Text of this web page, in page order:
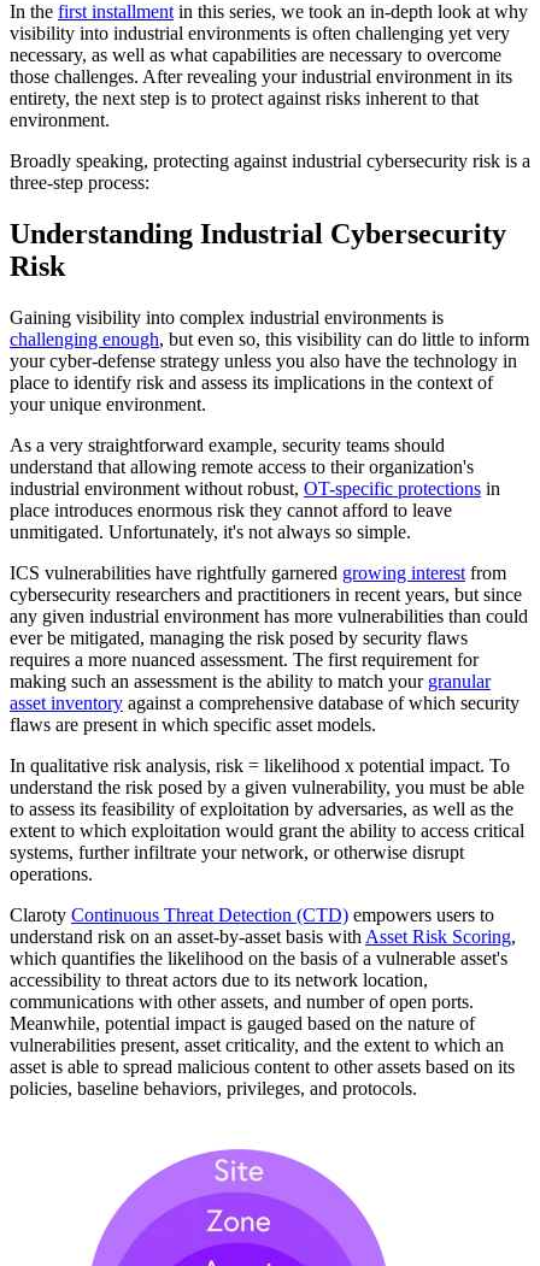
In the first installment in this series, we took an in-depth look at why
visibility into industrial environments is often challenging yet very
necessary, as well as what capabilities are necessary to overcome
those challenges. After revealing your industrial environment in its
entirety, the next step is to protect against risks inherent to that
environment.
Broadly speaking, protecting against industrial cybersecurity risk is a
three-step process:
Understanding Industrial Cybersecurity
Risk
Gaining visibility into complex industrial environments is
challenging enough, but even so, this visibility can do little to inform
your cyber-defense strategy unless you also have the technology in
place to identify risk and assess its implications in the context of
your unique environment.
As a very straightforward example, security teams should
understand that allowing remote access to their organization's
industrial environment without robust, OT-specific protections in
place introduces enormous risk they cannot afford to leave
unmitigated. Unfortunately, it's not always so simple.
ICS vulnerabilities have rightfully garnered growing interest from
cybersecurity researchers and practitioners in recent years, but since
any given industrial environment has more vulnerabilities than could
ever be mitigated, managing the risk posed by security flaws
requires a more nuanced assessment. The first requirement for
making such an assessment is the ability to match your granular
asset inventory against a comprehensive database of which security
flaws are present in which specific asset models.
In qualitative risk analysis, risk = likelihood x potential impact. To
understand the risk posed by a given vulnerability, you must be able
to assess its feasibility of exploitation by adversaries, as well as the
extent to which exploitation would grant the ability to access critical
systems, further infiltrate your network, or otherwise disrupt
operations.
Claroty Continuous Threat Detection (CTD) empowers users to
understand risk on an asset-by-asset basis with Asset Risk Scoring,
which quantifies the likelihood on the basis of a vulnerable asset's
accessibility to threat actors due to its network location,
communications with other assets, and number of open ports.
Meanwhile, potential impact is gauged based on the nature of
vulnerabilities present, asset criticality, and the extent to which an
asset is able to spread malicious content to other assets based on its
policies, baseline behaviors, privileges, and protocols.